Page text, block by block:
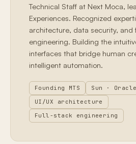
Technical Staff at Next Moca,
Experiences. Recognized
architecture, data security, and
engineering. Building the
interfaces that bridge human
intelligent automation.
Founding MTS
Sun · Oracle
UI/UX architecture
Full-stack engineering